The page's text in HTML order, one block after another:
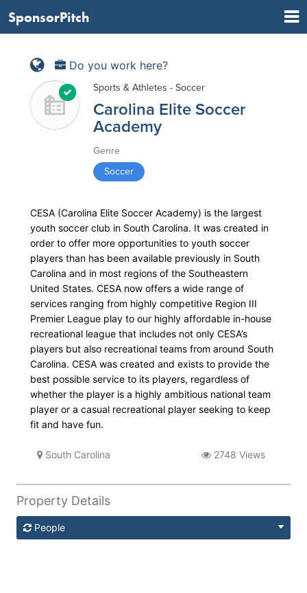
SponsorPitch
Do you work here?
Sports & Athletes - Soccer
Carolina Elite Soccer
Academy
Genre
Soccer
CESA (Carolina Elite Soccer Academy) is the largest
youth soccer club in South Carolina. It was created in
order to offer more opportunities to youth soccer
players than has been available previously in South
Carolina and in most regions of the Southeastern
United States. CESA now offers a wide range of
services ranging from highly competitive Region III
Premier League play to our highly affordable in-house
recreational league that includes not only CESA’s
players but also recreational teams from around South
Carolina. CESA was created and exists to provide the
best possible service to its players, regardless of
whether the player is a highly ambitious national team
player or a casual recreational player seeking to keep
fit and have fun.
South Carolina 2748 Views
Property Details
People